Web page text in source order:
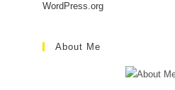
WordPress.org
About Me